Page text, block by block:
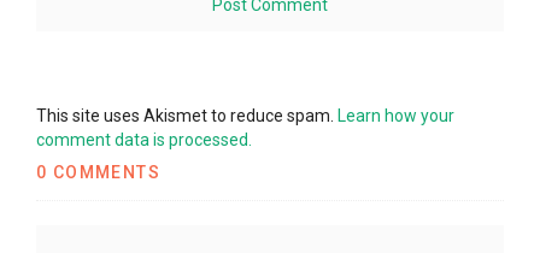
This site uses Akismet to reduce spam. Learn how your
comment data is processed.
0 COMMENTS